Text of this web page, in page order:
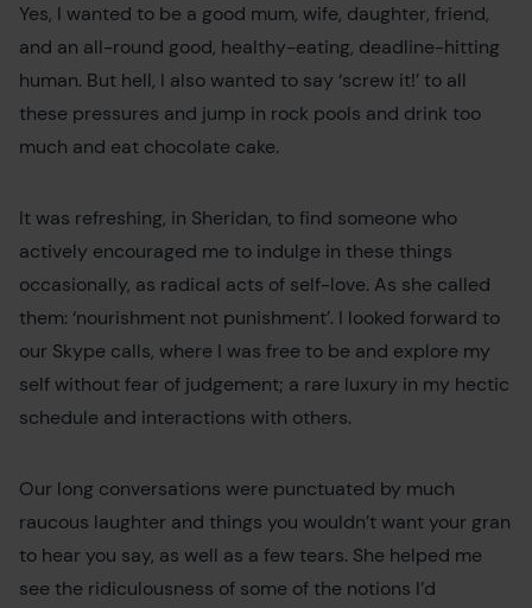
Yes, I wanted to be a good mum, wife, daughter, friend,
and an all-round good, healthy-eating, deadline-hitting
human. But hell, I also wanted to say ‘screw it!’ to all
these pressures and jump in rock pools and drink too
much and eat chocolate cake.
It was refreshing, in Sheridan, to find someone who
actively encouraged me to indulge in these things
occasionally, as radical acts of self-love. As she called
them: ‘nourishment not punishment’. I looked forward to
our Skype calls, where I was free to be and explore my
self without fear of judgement; a rare luxury in my hectic
schedule and interactions with others.
Our long conversations were punctuated by much
raucous laughter and things you wouldn’t want your gran
to hear you say, as well as a few tears. She helped me
see the ridiculousness of some of the notions I’d